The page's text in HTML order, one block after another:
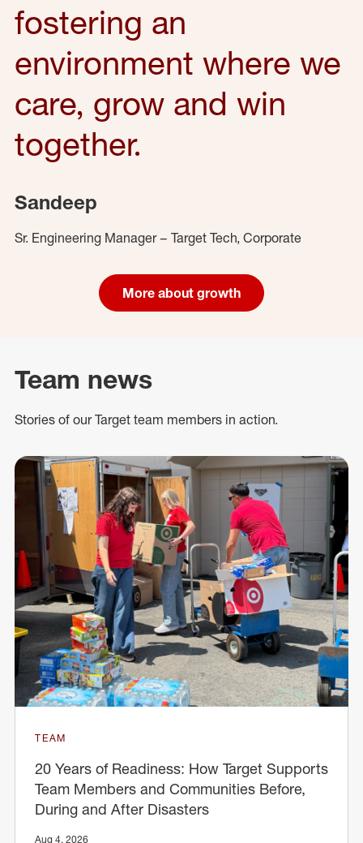
fostering an
environment where we
care, grow and win
together.
Sandeep
Sr. Engineering Manager – Target Tech, Corporate
More about growth
Team news
Stories of our Target team members in action.
TEAM
20 Years of Readiness: How Target Supports
Team Members and Communities Before,
During and After Disasters
Aug 4, 2026